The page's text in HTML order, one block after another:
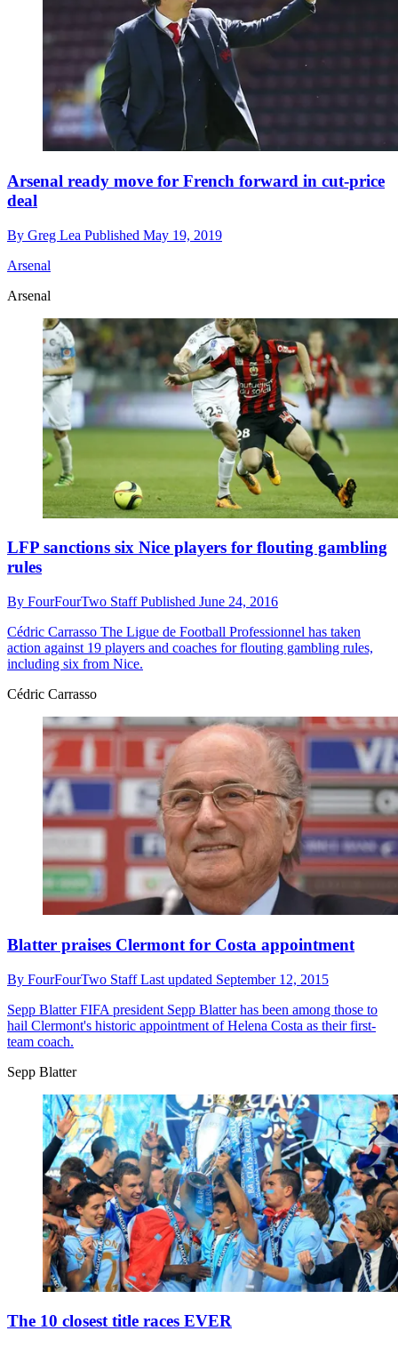
Arsenal ready move for French forward in cut-price
deal
By Greg Lea Published May 19, 2019
Arsenal
Arsenal
LFP sanctions six Nice players for flouting gambling
rules
By FourFourTwo StaffPublished June 24, 2016
Cédric Carrasso The Ligue de Football Professionnel has taken
action against 19 players and coaches for flouting gambling rules,
including six from Nice.
Cédric Carrasso
Blatter praises Clermont for Costa appointment
By FourFourTwo StaffLast updated September 12, 2015
Sepp BlatterFIFA president Sepp Blatter has been among those to
hail Clermont's historic appointment of Helena Costa as their first-
team coach.
Sepp Blatter
The 10 closest title races EVER